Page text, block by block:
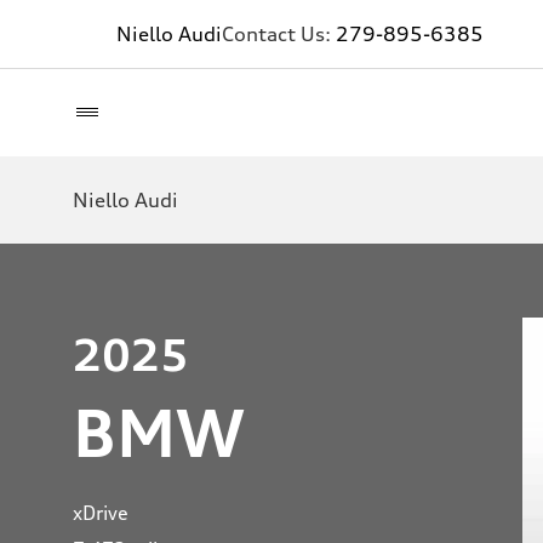
Niello AudiContact Us: 279-895-6385
Niello Audi
2025
BMW
xDrive